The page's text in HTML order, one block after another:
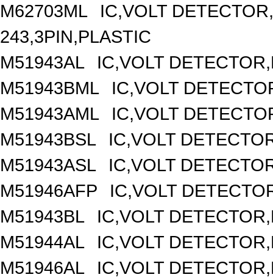
M62703ML
IC,VOLT
243,3PIN,PLASTIC
M51943AL
IC,VOLT
M51943BML
IC,VOLT
M51943AML
IC,VOLT
M51943BSL
IC,VOLT
M51943ASL
IC,VOLT
M51946AFP
IC,VOLT
M51943BL
IC,VOLT
M51944AL
IC,VOLT
M51946AL
IC,VOLT